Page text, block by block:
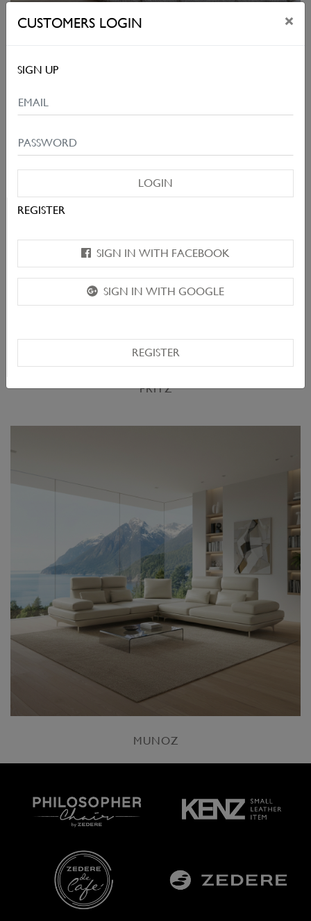
FRITZ
MUNOZ
CUSTOMERS LOGIN ×
SIGN UP
LOGIN
REGISTER
SIGN IN WITH FACEBOOK
SIGN IN WITH GOOGLE
REGISTER